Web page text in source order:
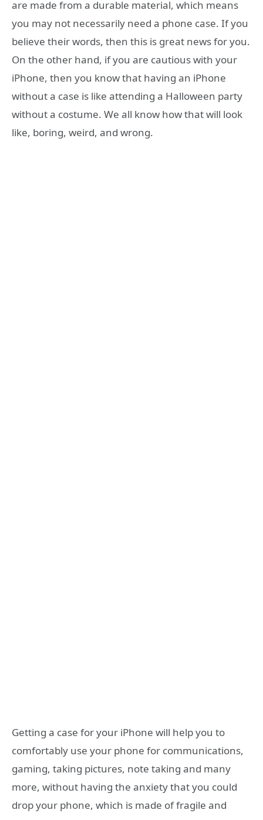
are made from a durable material, which means
you may not necessarily need a phone case. If you
believe their words, then this is great news for you.
On the other hand, if you are cautious with your
iPhone, then you know that having an iPhone
without a case is like attending a Halloween party
without a costume. We all know how that will look
like, boring, weird, and wrong.
Getting a case for your iPhone will help you to
comfortably use your phone for communications,
gaming, taking pictures, note taking and many
more, without having the anxiety that you could
drop your phone, which is made of fragile and